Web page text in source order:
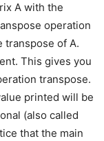
A with the
operation
transpose of A.
This gives you
transpose.
printed will be
(also called
that the main